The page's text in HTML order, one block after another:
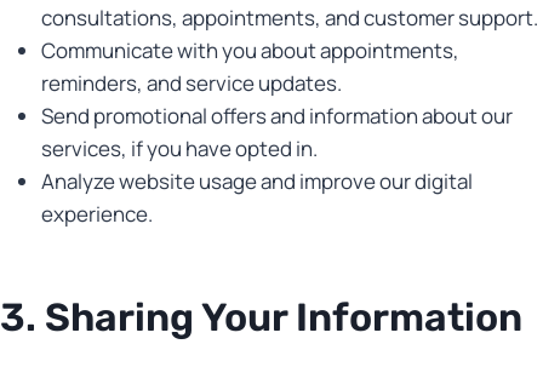
consultations, appointments, and customer support.
Communicate with you about appointments,
reminders, and service updates.
Send promotional offers and information about our
services, if you have opted in.
Analyze website usage and improve our digital
experience.
3. Sharing Your Information